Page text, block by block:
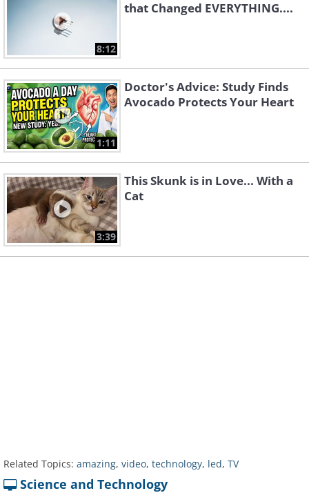
8:12
that Changed EVERYTHING....
1:11
Doctor's Advice: Study Finds
Avocado Protects Your Heart
3:39
This Skunk is in Love... With a
Cat
Related Topics: amazing, video, technology, led, TV
Science and Technology